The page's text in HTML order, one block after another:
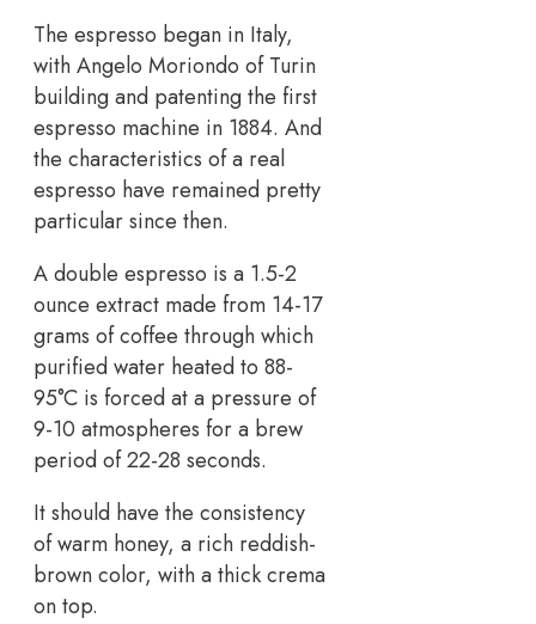
The espresso began in Italy,
with Angelo Moriondo of Turin
building and patenting the first
espresso machine in 1884. And
the characteristics of a real
espresso have remained pretty
particular since then.
A double espresso is a 1.5-2
ounce extract made from 14-17
grams of coffee through which
purified water heated to 88-
95°C is forced at a pressure of
9-10 atmospheres for a brew
period of 22-28 seconds.
It should have the consistency
of warm honey, a rich reddish-
brown color, with a thick crema
on top.